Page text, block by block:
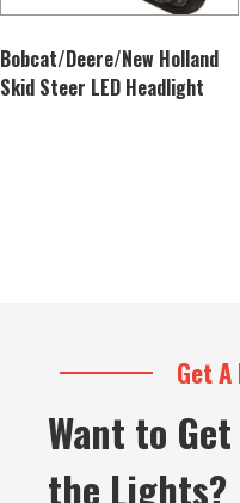
Bobcat/Deere/New Holland
Skid Steer LED Headlight
Get
Want to
the Lights?